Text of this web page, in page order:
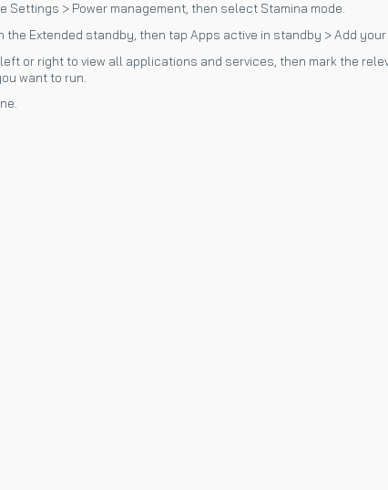
Settings > Power management, then select Stamina mode.
the Extended standby, then tap Apps active in standby > Add
or right to view all applications and services, then mark the
want to run.